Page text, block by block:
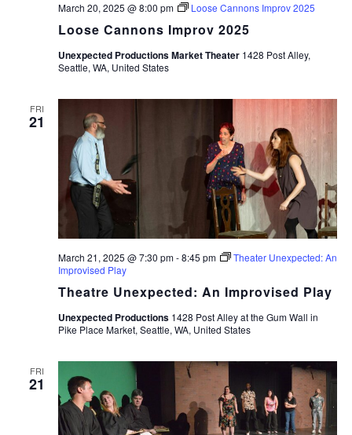
Loose Cannons Improv 2025
March 20, 2025 @ 8:00 pm Loose Cannons Improv 2025
Unexpected Productions Market Theater 1428 Post Alley,
Seattle, WA, United States
FRI
21
Theatre Unexpected: An Improvised Play
March 21, 2025 @ 7:30 pm-8:45 pm
Theater Unexpected: An
Improvised Play
Unexpected Productions 1428 Post Alley at the Gum Wall in
Pike Place Market, Seattle, WA, United States
FRI
21